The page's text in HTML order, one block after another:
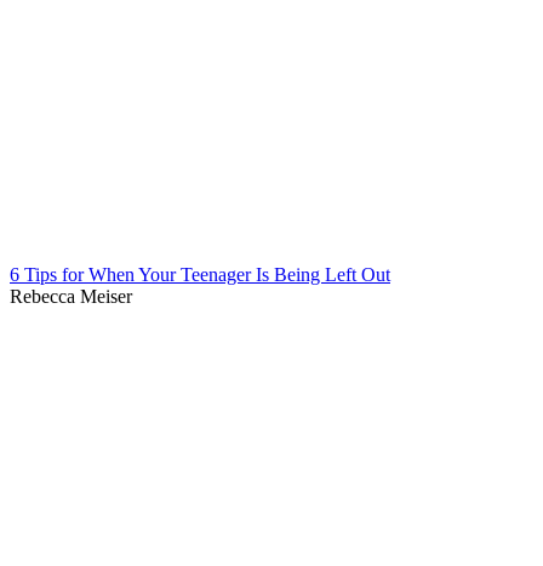
6 Tips for When Your Teenager Is Being Left Out
Rebecca Meiser